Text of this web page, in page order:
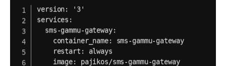
version: '3'
services:
  sms-gammu-gateway:
    container_name: sms-gammu-gateway
    restart: always
    image: pajikos/sms-gammu-gateway